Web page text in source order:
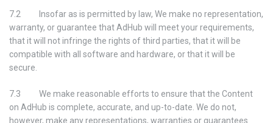
7.2 Insofar as is permitted by law, We make no representation,
warranty, or guarantee that AdHub will meet your requirements,
that it will not infringe the rights of third parties, that it will be
compatible with all software and hardware, or that it will be
secure.
7.3 We make reasonable efforts to ensure that the Content
on AdHub is complete, accurate, and up-to-date. We do not,
however, make any representations, warranties or guarantees